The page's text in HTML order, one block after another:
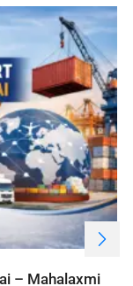
– Mahalaxmi